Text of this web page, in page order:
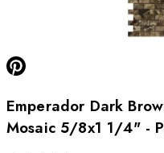
Emperador Dark
Mosaic 5/8x1 1/4" -